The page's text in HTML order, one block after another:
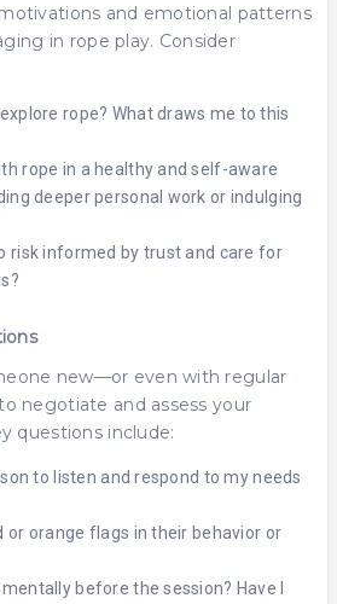
and emotional patterns
in rope play. Consider
rope? What draws me to this
rope in a healthy and self-aware
deeper personal work or indulging
risk informed by trust and care for
new—or even with regular
negotiate and assess your
questions include:
to listen and respond to my needs
or orange flags in their behavior or
before the session? Have I